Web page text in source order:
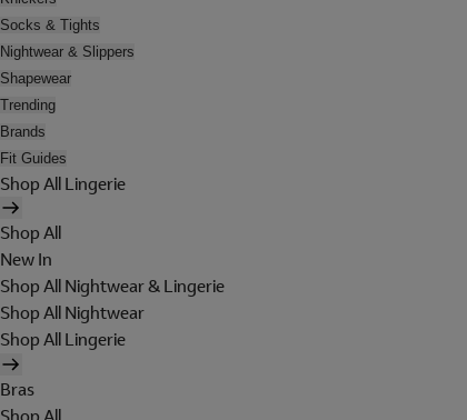
Socks & Tights
Nightwear & Slippers
Shapewear
Trending
Brands
Fit Guides
Shop All Lingerie
Shop All
New In
Shop All Nightwear & Lingerie
Shop All Nightwear
Shop All Lingerie
Bras
Shop All